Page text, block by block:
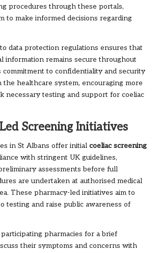
procedures through these portals,
to make informed decisions regarding
data protection regulations ensures that
information remains secure throughout
commitment to confidentiality and security
the healthcare system, encouraging more
necessary testing and support for coeliac
Screening Initiatives
in St Albans offer initial coeliac screening
with stringent UK guidelines,
assessments before full
are undertaken at authorised medical
These pharmacy-led initiatives aim to
testing and raise public awareness of
pharmacies for a brief
their symptoms and concerns with